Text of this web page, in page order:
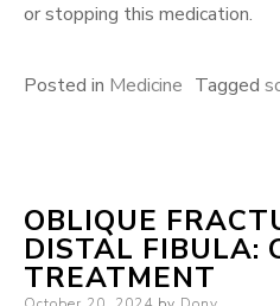
or stopping this medication.
Posted in Medicine Tagged
OBLIQUE
DISTAL FIBULA:
TREATMENT